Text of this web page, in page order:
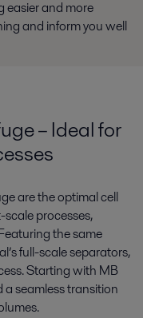
easier and more
and inform you well
– Ideal for
are the optimal cell
processes,
the same
full-scale separators,
Starting with MB
seamless transition